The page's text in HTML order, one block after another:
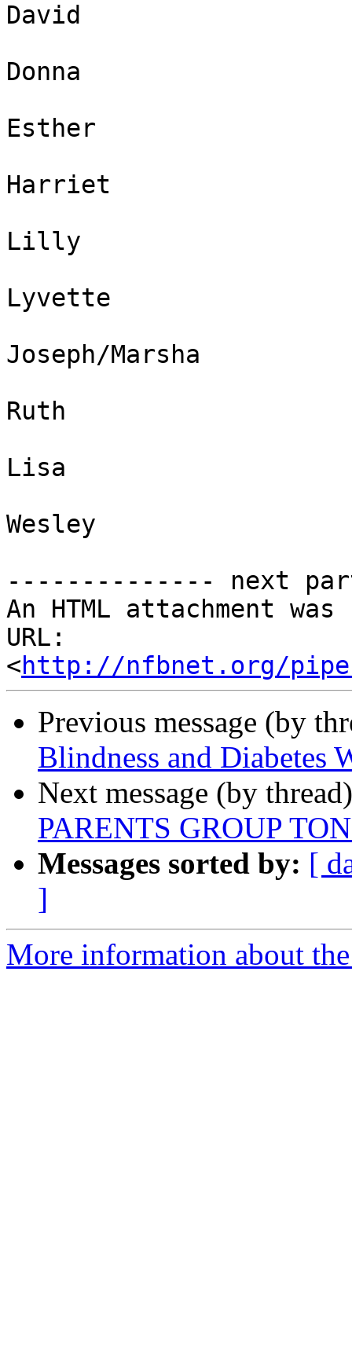
David
Donna
Esther
Harriet
Lilly
Lyvette
Joseph/Marsha
Ruth
Lisa
Wesley
-------------- next
An HTML attachment
URL:
<http://nfbnet.org/
Previous message (by
Blindness and Diabetes
Next message (by
PARENTS GROUP
Messages sorted by: [
]
More information about